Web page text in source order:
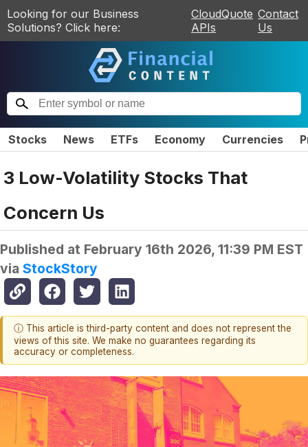
Looking for our Business
Solutions? Click here:
CloudQuote
APIs
Contact
Us
Stocks News ETFs Economy Currencies
3 Low-Volatility Stocks That
Concern Us
Published at February 16th 2026, 11:39 PM EST
via StockStory
ⓘ This article is third-party content and does not represent the
views of this site. We make no guarantees regarding its
accuracy or completeness.